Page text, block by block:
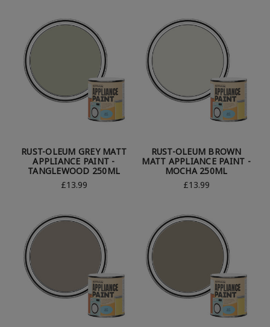
RUST-OLEUM GREY MATT
APPLIANCE PAINT -
TANGLEWOOD 250ML
£13.99
RUST-OLEUM BROWN
MATT APPLIANCE PAINT -
MOCHA 250ML
£13.99